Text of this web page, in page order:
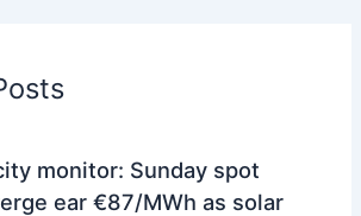
monitor: Sunday spot
ear €87/MWh as solar